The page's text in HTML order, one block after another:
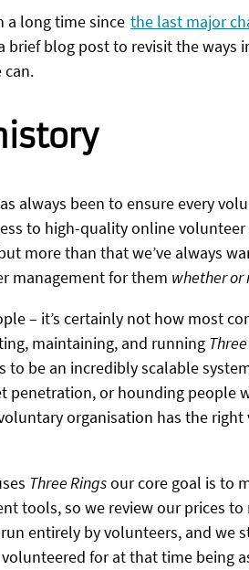
a long time since the last major
blog post to revisit the ways
can.
always been to ensure every
to high-quality online
more than that we’ve always
management for them whether or
– it’s certainly not how most
maintaining, and running
to be an incredibly scalable
penetration, or hounding people
organisation has the
Three Ringsour core goal is to
tools, so we review our prices to
run entirely by volunteers, and we
for at that time being